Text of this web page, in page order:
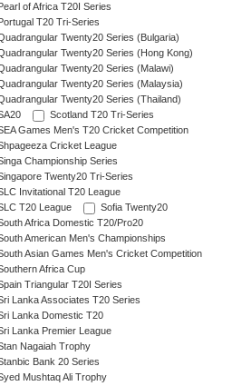
Pearl of Africa T20I Series
Portugal T20 Tri-Series
Twenty20 Series (Bulgaria)
Twenty20 Series (Hong Kong)
Twenty20 Series (Malawi)
Twenty20 Series (Malaysia)
Twenty20 Series (Thailand)
Scotland T20 Tri-Series
Games Men's T20 Cricket Competition
Cricket League
Championship Series
Twenty20 Tri-Series
Invitational T20 League
T20 League
Sofia Twenty20
Africa Domestic T20/Pro20
American Men's Championships
Asian Games Men's Cricket Competition
Africa Cup
Triangular T20I Series
Lanka Associates T20 Series
Lanka Domestic T20
Lanka Premier League
Nagaiah Trophy
Bank 20 Series
Mushtaq Ali Trophy